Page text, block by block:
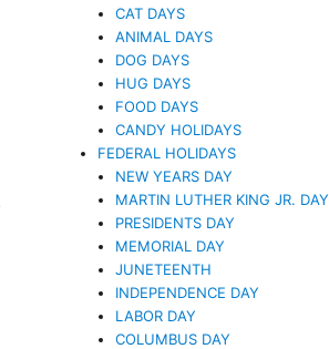
CAT DAYS
ANIMAL DAYS
DOG DAYS
HUG DAYS
FOOD DAYS
CANDY HOLIDAYS
FEDERAL HOLIDAYS
NEW YEARS DAY
MARTIN LUTHER KING JR. DAY
PRESIDENTS DAY
MEMORIAL DAY
JUNETEENTH
INDEPENDENCE DAY
LABOR DAY
COLUMBUS DAY